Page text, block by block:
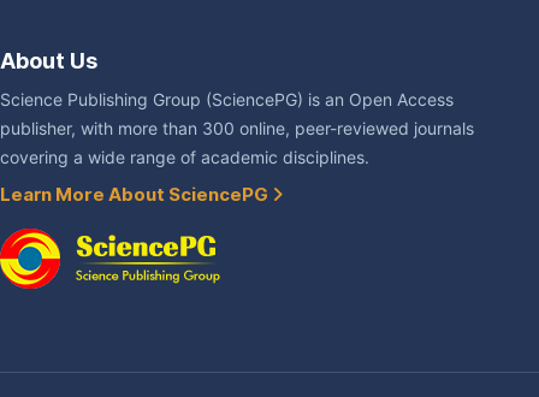
About Us
Science Publishing Group (SciencePG) is an Open Access
publisher, with more than 300 online, peer-reviewed journals
covering a wide range of academic disciplines.
Learn More About SciencePG